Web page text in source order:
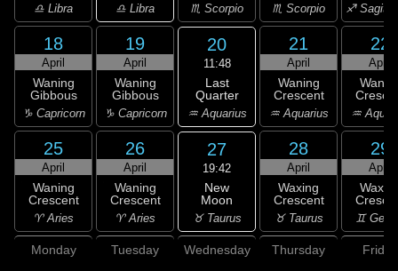
♎ Libra ♎ Libra ♏ Scorpio ♏ Scorpio ♐
18
April
Waning
Gibbous
♑ Capricorn
19
April
Waning
Gibbous
♑ Capricorn
20
11:48
Last
Quarter
♒ Aquarius
21
April
Waning
Crescent
♒ Aquarius
22
April
♒
25
April
Waning
Crescent
♈ Aries
26
April
Waning
Crescent
♈ Aries
27
19:42
New
Moon
♉ Taurus
28
April
Waxing
Crescent
♉ Taurus
29
April
♊
Monday Tuesday Wednesday Thursday Friday